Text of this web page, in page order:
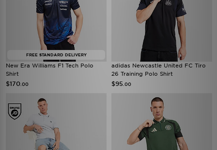
FREE STANDARD DELIVERY
New Era Williams F1 Tech Polo
Shirt
$170 .00
adidas Newcastle United FC Tiro
26 Training Polo Shirt
$95 .00